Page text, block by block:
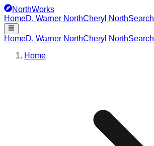
NorthWorks
HomeD. Warner NorthCheryl NorthSearch
HomeD. Warner NorthCheryl NorthSearch
Home